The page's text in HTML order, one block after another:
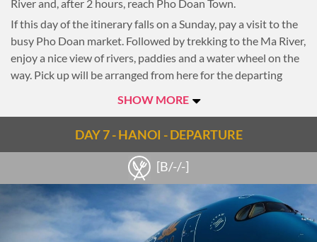
River and, after 2 hours, reach Pho Doan Town.
If this day of the itinerary falls on a Sunday, pay a visit to the
busy Pho Doan market. Followed by trekking to the Ma River,
enjoy a nice view of rivers, paddies and a water wheel on the
way. Pick up will be arranged from here for the departing
SHOW MORE
DAY 7 - HANOI - DEPARTURE
[B/-/-]